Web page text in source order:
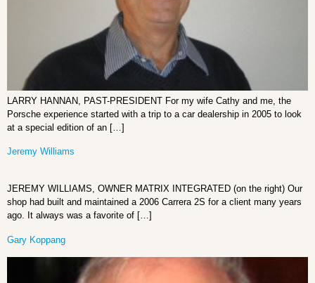
LARRY HANNAN, PAST-PRESIDENT For my wife Cathy and me, the
Porsche experience started with a trip to a car dealership in 2005 to look
at a special edition of an […]
Jeremy Williams
JEREMY WILLIAMS, OWNER MATRIX INTEGRATED (on the right) Our
shop had built and maintained a 2006 Carrera 2S for a client many years
ago. It always was a favorite of […]
Gary Koppang